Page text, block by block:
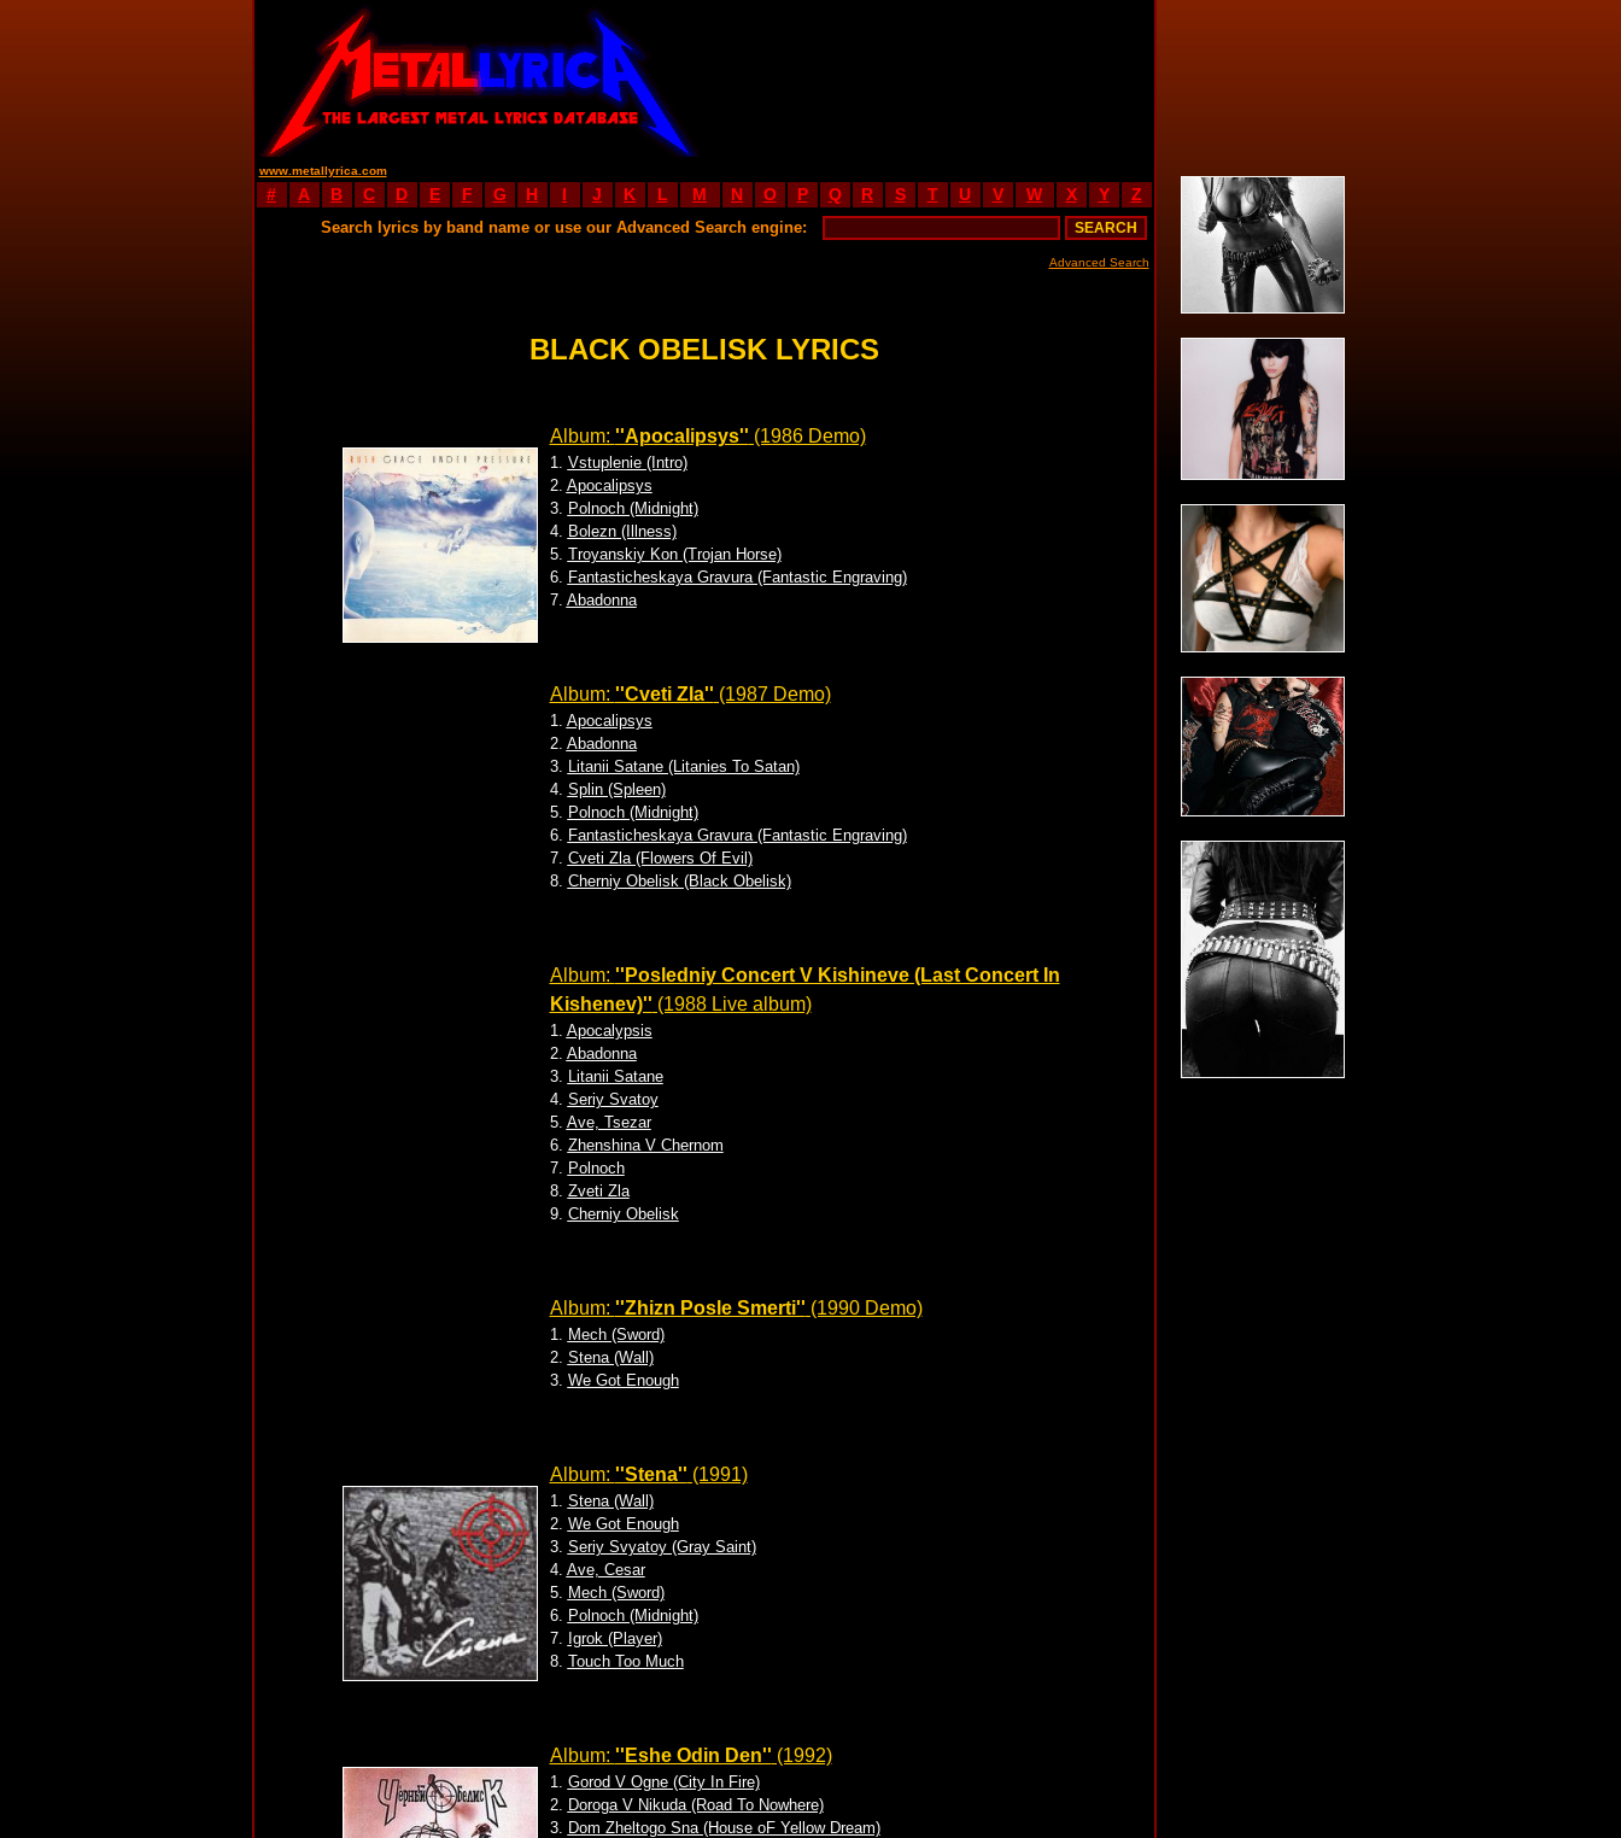
www.metallyrica.com
# A B C D E F G H I J K L M N O P Q R S T U V W X Y Z
Search lyrics by band name or use our Advanced Search engine:
Advanced Search
BLACK OBELISK LYRICS
Album: ''Apocalipsys'' (1986 Demo)
1. Vstuplenie (Intro)
2. Apocalipsys
3. Polnoch (Midnight)
4. Bolezn (Illness)
5. Troyanskiy Kon (Trojan Horse)
6. Fantasticheskaya Gravura (Fantastic Engraving)
7. Abadonna
Album: ''Cveti Zla'' (1987 Demo)
1. Apocalipsys
2. Abadonna
3. Litanii Satane (Litanies To Satan)
4. Splin (Spleen)
5. Polnoch (Midnight)
6. Fantasticheskaya Gravura (Fantastic Engraving)
7. Cveti Zla (Flowers Of Evil)
8. Cherniy Obelisk (Black Obelisk)
Album: ''Posledniy Concert V Kishineve (Last Concert In
Kishenev)'' (1988 Live album)
1. Apocalypsis
2. Abadonna
3. Litanii Satane
4. Seriy Svatoy
5. Ave, Tsezar
6. Zhenshina V Chernom
7. Polnoch
8. Zveti Zla
9. Cherniy Obelisk
Album: ''Zhizn Posle Smerti'' (1990 Demo)
1. Mech (Sword)
2. Stena (Wall)
3. We Got Enough
Album: ''Stena'' (1991)
1. Stena (Wall)
2. We Got Enough
3. Seriy Svyatoy (Gray Saint)
4. Ave, Cesar
5. Mech (Sword)
6. Polnoch (Midnight)
7. Igrok (Player)
8. Touch Too Much
Album: ''Eshe Odin Den'' (1992)
1. Gorod V Ogne (City In Fire)
2. Doroga V Nikuda (Road To Nowhere)
3. Dom Zheltogo Sna (House oF Yellow Dream)